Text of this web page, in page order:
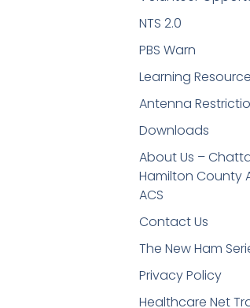
NTS 2.0
PBS Warn
Learning
Antenna
Downloads
About Us –
Hamilton County
ACS
Contact Us
The New Ham
Privacy Policy
Healthcare Net